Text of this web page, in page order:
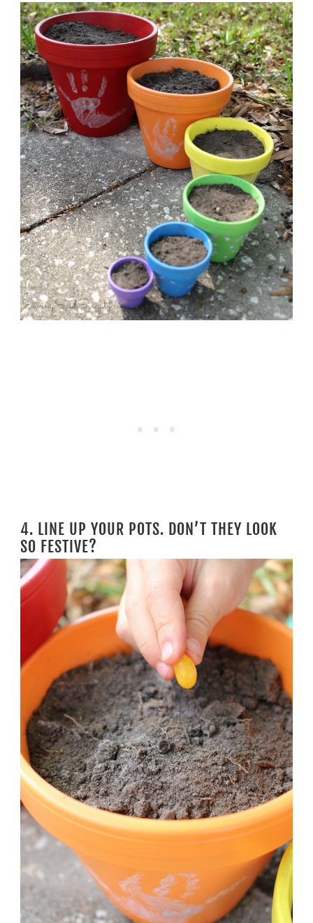
4. LINE UP YOUR POTS. DON’T THEY LOOK
SO FESTIVE?